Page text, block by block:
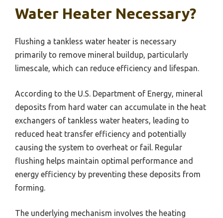
Water Heater Necessary?
Flushing a tankless water heater is necessary
primarily to remove mineral buildup, particularly
limescale, which can reduce efficiency and lifespan.
According to the U.S. Department of Energy, mineral
deposits from hard water can accumulate in the heat
exchangers of tankless water heaters, leading to
reduced heat transfer efficiency and potentially
causing the system to overheat or fail. Regular
flushing helps maintain optimal performance and
energy efficiency by preventing these deposits from
forming.
The underlying mechanism involves the heating